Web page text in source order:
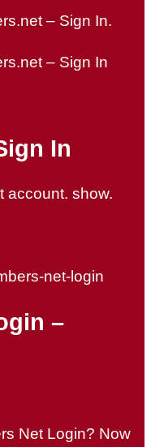
– Sign In.
– Sign In
In
account. show.
net-login
–
Net Login? Now